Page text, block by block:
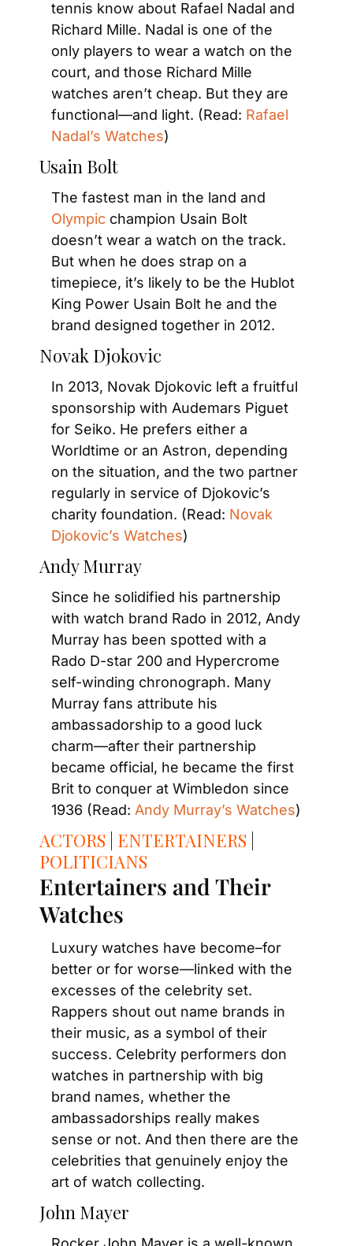
tennis know about Rafael Nadal and
Richard Mille. Nadal is one of the
only players to wear a watch on the
court, and those Richard Mille
watches aren’t cheap. But they are
functional—and light. (Read: Rafael
Nadal’s Watches)
Usain Bolt
Olympic champion Usain Bolt
doesn’t wear a watch on the track.
But when he does strap on a
timepiece, it’s likely to be the Hublot
King Power Usain Bolt he and the
brand designed together in 2012.
Novak Djokovic
In 2013, Novak Djokovic left a fruitful
sponsorship with Audemars Piguet
for Seiko. He prefers either a
Worldtime or an Astron, depending
on the situation, and the two partner
regularly in service of Djokovic’s
charity foundation. (Read: Novak
Djokovic’s Watches)
Andy Murray
Since he solidified his partnership
with watch brand Rado in 2012, Andy
Murray has been spotted with a
Rado D-star 200 and Hypercrome
self-winding chronograph. Many
Murray fans attribute his
ambassadorship to a good luck
charm—after their partnership
became official, he became the first
Brit to conquer at Wimbledon since
1936 (Read: Andy Murray’s Watches)
ACTORS ENTERTAINERS
POLITICIANS
Entertainers and Their
Watches
Luxury watches have become–for
better or for worse—linked with the
excesses of the celebrity set.
Rappers shout out name brands in
their music, as a symbol of their
success. Celebrity performers don
watches in partnership with big
brand names, whether the
ambassadorships really makes
sense or not. And then there are the
celebrities that genuinely enjoy the
art of watch collecting.
John Mayer